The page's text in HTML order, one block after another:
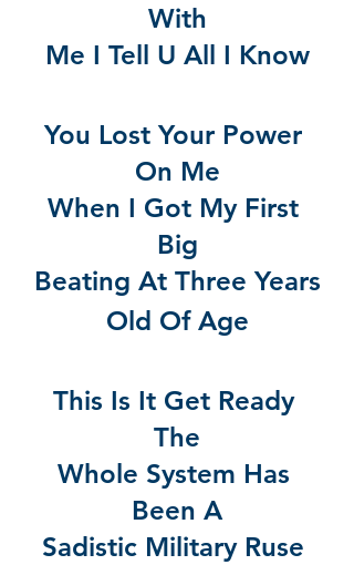
With
Me I Tell U All I Know
You Lost Your Power
On Me
When I Got My First
Big
Beating At Three Years
Old Of Age
This Is It Get Ready
The
Whole System Has
Been A
Sadistic Military Ruse